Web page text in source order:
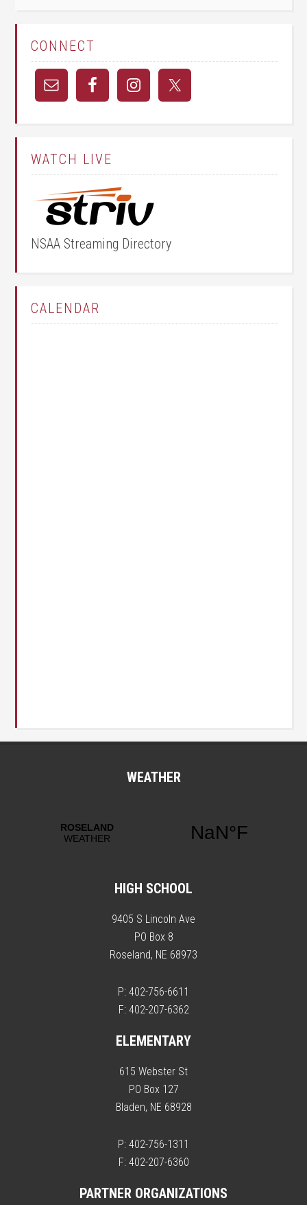
CONNECT
WATCH LIVE
NSAA Streaming Directory
CALENDAR
WEATHER
HIGH SCHOOL
9405 S Lincoln Ave
PO Box 8
Roseland, NE 68973
P: 402-756-6611
F: 402-207-6362
ELEMENTARY
615 Webster St
PO Box 127
Bladen, NE 68928
P: 402-756-1311
F: 402-207-6360
PARTNER ORGANIZATIONS